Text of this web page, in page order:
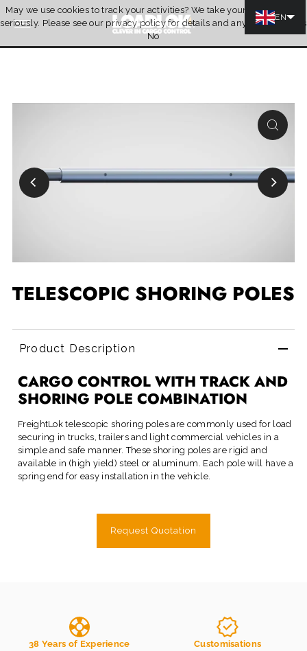
Skip to content
Quotation
TELESCOPIC SHORING POLES
Product Description
CARGO CONTROL WITH TRACK AND
SHORING POLE COMBINATION
FreightLok telescopic shoring poles are commonly used for load
securing in trucks, trailers and light commercial vehicles in a
simple and safe manner. These shoring poles are rigid and
available in (high yield) steel or aluminum. Each pole will have a
spring end for easy installation in the vehicle.
Request Quotation
38 Years of Experience
Customisations
May we use cookies to track your activities? We take your privacy very
seriously. Please see our privacy policy for details and any questions.
Yes
No
EN